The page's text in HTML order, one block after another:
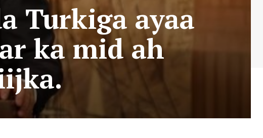
Turkiga ayaa
ka mid ah